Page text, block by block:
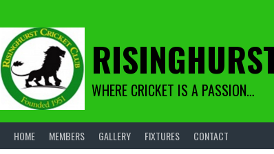
content
WHERE CRICKET IS A PASSION…
HOME MEMBERS GALLERY FIXTURES CONTACT